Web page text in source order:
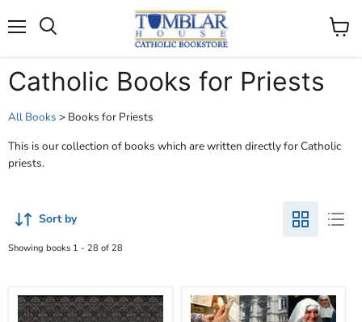
View
Catholic Books for Priests
All Books > Books for Priests
This is our collection of books which are written directly for Catholic
priests.
Sort by
Showing books 1 - 28 of 28